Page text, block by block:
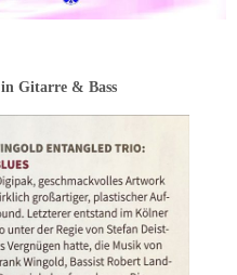
in Gitarre & Bass